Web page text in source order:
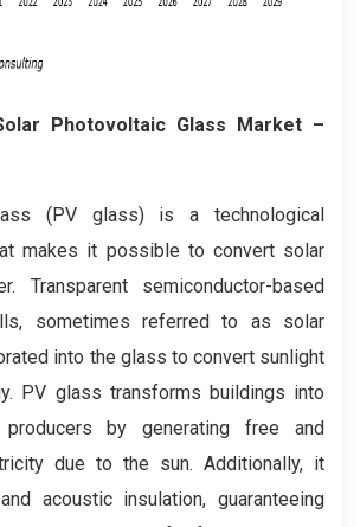
Photovoltaic Glass Market –
(PV glass) is a technological
makes it possible to convert solar
Transparent semiconductor-based
sometimes referred to as solar
into the glass to convert sunlight
PV glass transforms buildings into
by generating free and
due to the sun. Additionally, it
acoustic insulation, guaranteeing